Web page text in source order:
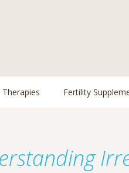
Fertility